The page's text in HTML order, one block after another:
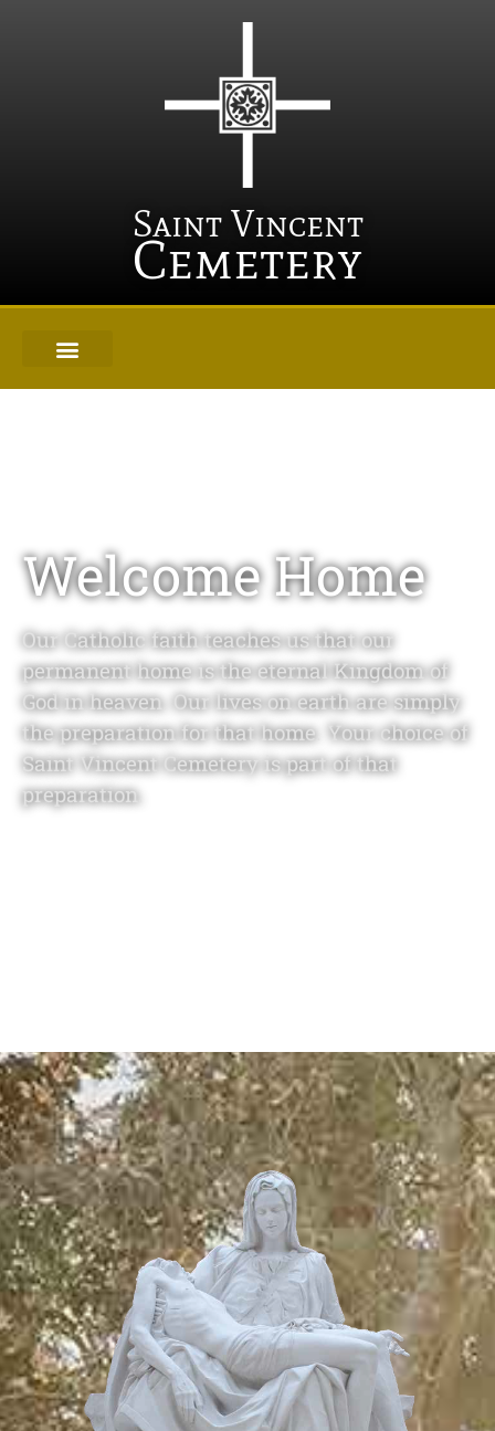
Saint Vincent
Cemetery
Welcome Home
Our Catholic faith teaches us that our
permanent home is the eternal Kingdom of
God in heaven. Our lives on earth are simply
the preparation for that home. Your choice of
Saint Vincent Cemetery is part of that
preparation.